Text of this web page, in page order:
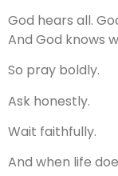
God hears all.
And God knows
So pray boldly.
Ask honestly.
Wait faithfully.
And when life